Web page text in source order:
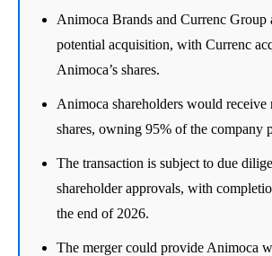
Animoca Brands and Currenc Group
potential acquisition, with Currenc
Animoca’s shares.
Animoca shareholders would receive
shares, owning 95% of the company
The transaction is subject to due
shareholder approvals, with
the end of 2026.
The merger could provide Animoca